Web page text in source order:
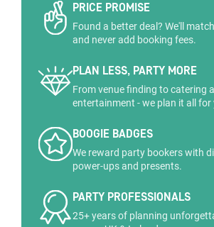
PRICE PROMISE
Found a better deal? We'll
and never add booking fees.
PLAN LESS, PARTY MORE
From venue finding to catering
entertainment - we plan it all for
BOOGIE BADGES
We reward party bookers with
power-ups and presents.
PARTY PROFESSIONALS
25+ years of planning